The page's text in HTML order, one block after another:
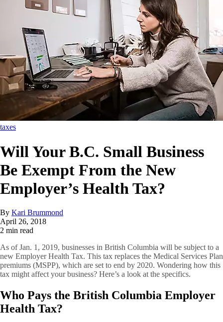
taxes
Will Your B.C. Small Business
Be Exempt From the New
Employer’s Health Tax?
By Kari Brummond
April 26, 2018
2 min read
As of Jan. 1, 2019, businesses in British Columbia will be subject to a
new Employer Health Tax. This tax replaces the Medical Services Plan
premiums (MSPP), which are set to end by 2020. Wondering how this
tax might affect your business? Here’s a look at the specifics.
Who Pays the British Columbia Employer
Health Tax?